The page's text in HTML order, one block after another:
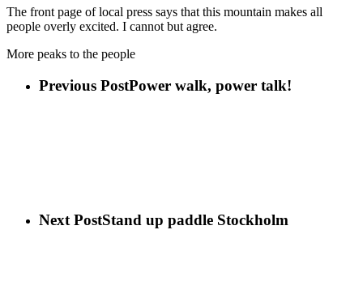
The front page of local press says that this mountain makes all
people overly excited. I cannot but agree.
More peaks to the people
Previous PostPower walk, power talk!
Next PostStand up paddle Stockholm